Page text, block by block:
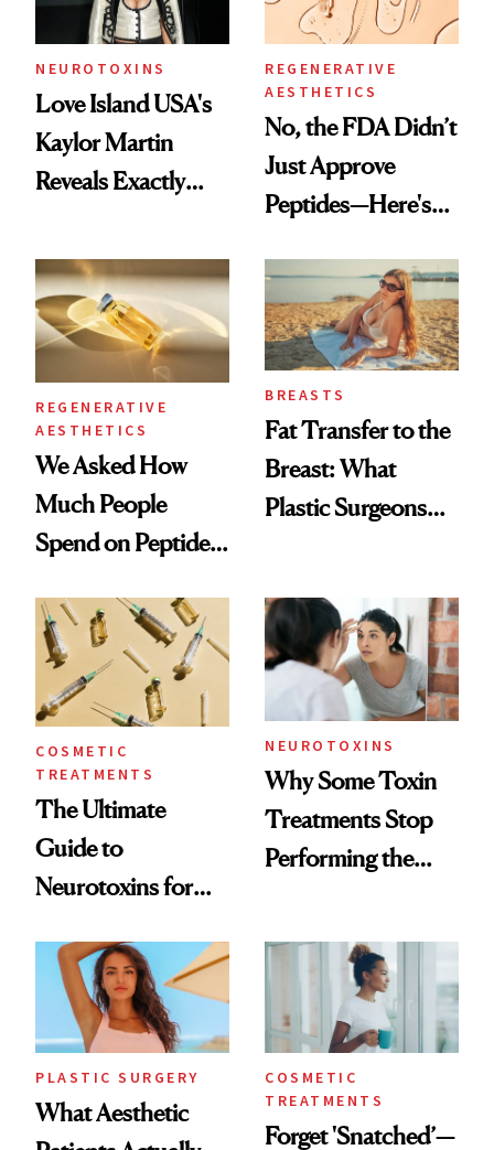
NEUROTOXINS
Love Island USA's
Kaylor Martin
Reveals Exactly
She's Tried
REGENERATIVE
AESTHETICS
No, the FDA Didn’t
Just Approve
Peptides—Here's
REGENERATIVE
AESTHETICS
We Asked How
Much People
Spend on Peptides
Surprised Us
BREASTS
Fat Transfer to the
Breast: What
Plastic Surgeons
COSMETIC
TREATMENTS
The Ultimate
Guide to
Neurotoxins for
NEUROTOXINS
Why Some Toxin
Treatments Stop
Performing the
Time
PLASTIC SURGERY
What Aesthetic
COSMETIC
TREATMENTS
Forget 'Snatched’—